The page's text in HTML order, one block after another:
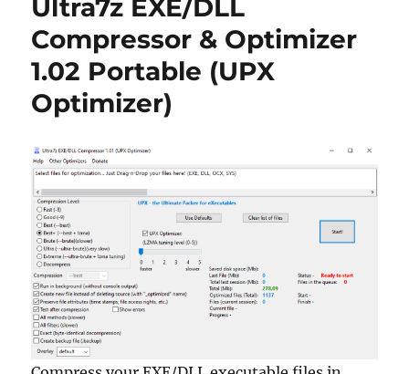
6.2
Ultra7z EXE/DLL
Compressor & Optimizer
1.02 Portable (UPX
Optimizer)